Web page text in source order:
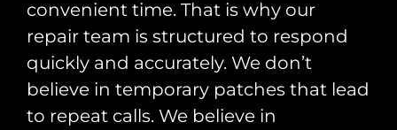
convenient time. That is why our
repair team is structured to respond
quickly and accurately. We don’t
believe in temporary patches that lead
to repeat calls. We believe in